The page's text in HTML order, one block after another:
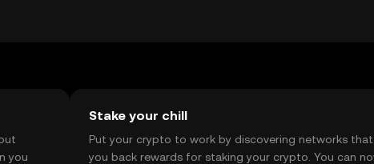
local regulations before engaging in transactions.
you
Stake your chill
Put your crypto to work by discovering networks
you back rewards for staking your crypto. You can